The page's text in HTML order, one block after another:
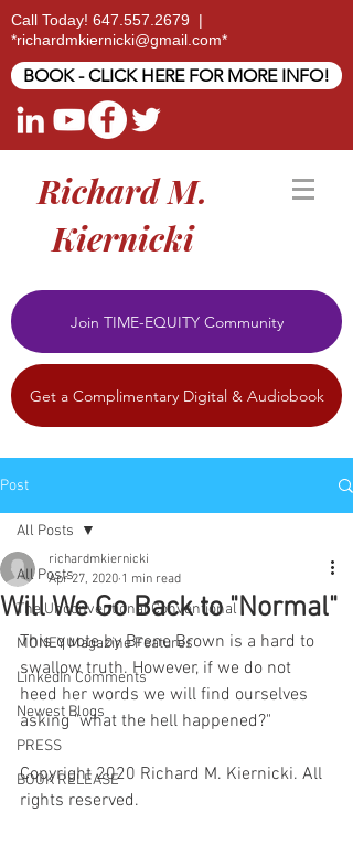
Call Today! 647.557.2679 |
*richardmkiernicki@gmail.com*
BOOK - CLICK HERE FOR MORE INFO!
Richard M.
Kiernicki
Join TIME-EQUITY Community
Get a Complimentary Digital & Audiobook
Post
All Posts
The Unconventional Conventional
MONEY Magazine Features
LinkedIn Comments
Newest Blogs
PRESS
BOOK RELEASE
All Posts
Will We Go Back to "Normal"
richardmkiernicki
Apr 27, 2020 1 min read
This quote by Brene Brown is a hard to
swallow truth. However, if we do not
heed her words we will find ourselves
asking "what the hell happened?"
Copyright 2020 Richard M. Kiernicki. All
rights reserved.